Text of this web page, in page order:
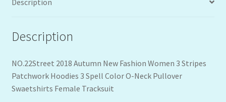
Description
NO.22Street 2018 Autumn New Fashion Women 3 Stripes
Patchwork Hoodies 3 Spell Color O-Neck Pullover
Swaetshirts Female Tracksuit